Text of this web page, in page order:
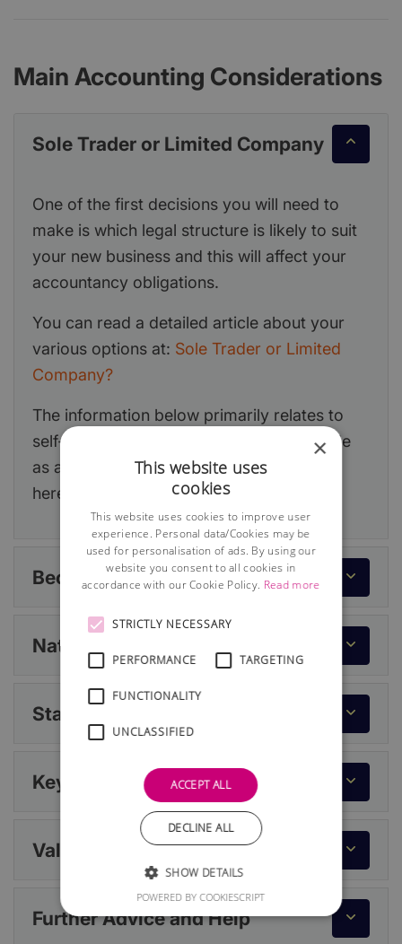
Main Accounting Considerations
Sole Trader or Limited Company
One of the first decisions you will need to
make is which legal structure is likely to suit
your new business and this will affect your
accountancy obligations.
You can read a detailed article about your
various options at: Sole Trader or Limited
Company?
The information below primarily relates to
self-employment but if you decide to trade
as a limited company, you can read more
here:
Running a Limited Company
Becoming Self-Employed
National Insurance
Statutory Records
Key Dates
Value Added Tax (VAT)
Further Advice and Help
×
This website uses
cookies
This website uses cookies to improve user
experience. Personal data/Cookies may be
used for personalisation of ads. By using our
website you consent to all cookies in
accordance with our Cookie Policy. Read more
STRICTLY NECESSARY
PERFORMANCE TARGETING
FUNCTIONALITY
UNCLASSIFIED
ACCEPT ALL
DECLINE ALL
SHOW DETAILS
POWERED BY COOKIESCRIPT